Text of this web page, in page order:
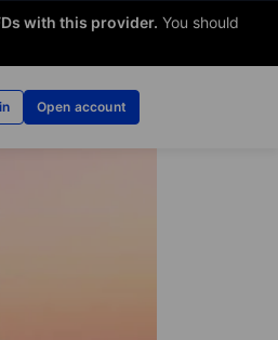
with this provider. You should
Open account